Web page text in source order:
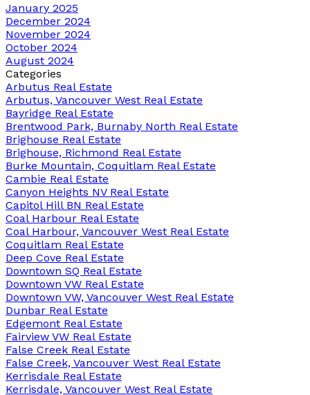
January 2025
December 2024
November 2024
October 2024
August 2024
Categories
Arbutus Real Estate
Arbutus, Vancouver West Real Estate
Bayridge Real Estate
Brentwood Park, Burnaby North Real Estate
Brighouse Real Estate
Brighouse, Richmond Real Estate
Burke Mountain, Coquitlam Real Estate
Cambie Real Estate
Canyon Heights NV Real Estate
Capitol Hill BN Real Estate
Coal Harbour Real Estate
Coal Harbour, Vancouver West Real Estate
Coquitlam Real Estate
Deep Cove Real Estate
Downtown SQ Real Estate
Downtown VW Real Estate
Downtown VW, Vancouver West Real Estate
Dunbar Real Estate
Edgemont Real Estate
Fairview VW Real Estate
False Creek Real Estate
False Creek, Vancouver West Real Estate
Kerrisdale Real Estate
Kerrisdale, Vancouver West Real Estate